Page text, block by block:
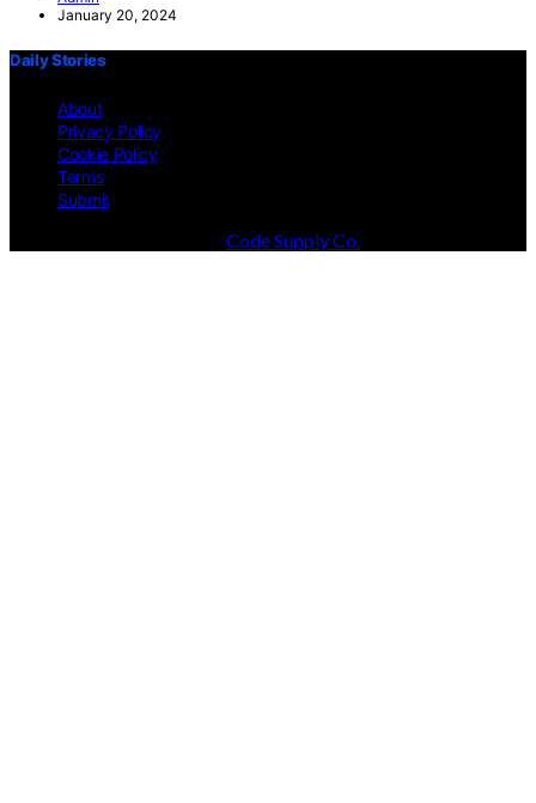
January 20, 2024
Daily Stories
About
Privacy Policy
Cookie Policy
Terms
Submit
Code Supply Co.